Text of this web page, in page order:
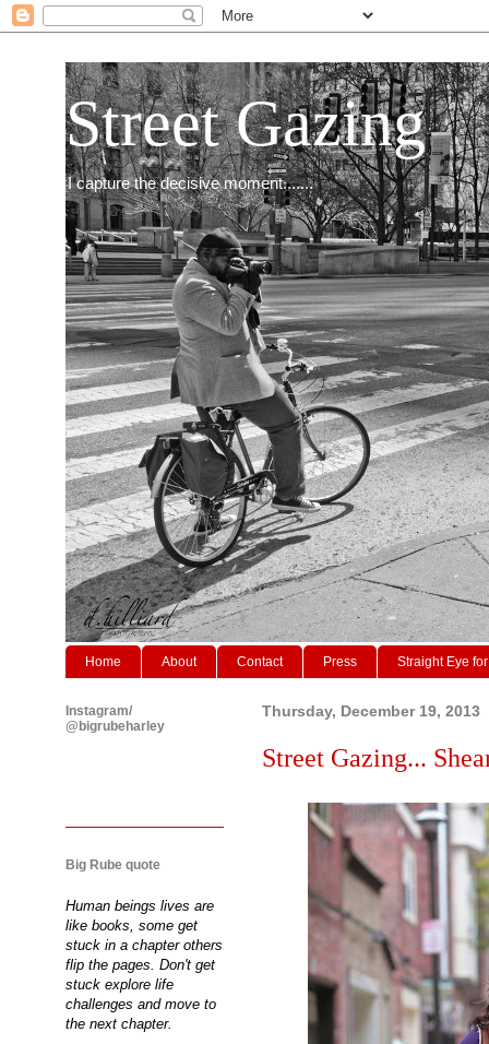
Street Gazing
I capture the decisive moment.......
Home About Contact Press Straight Eye
Thursday, December 19, 2013
Street Gazing...
Instagram/
@bigrubeharley
Big Rube quote
Human beings lives are
like books, some get
stuck in a chapter others
flip the pages. Don't get
stuck explore life
challenges and move to
the next chapter.